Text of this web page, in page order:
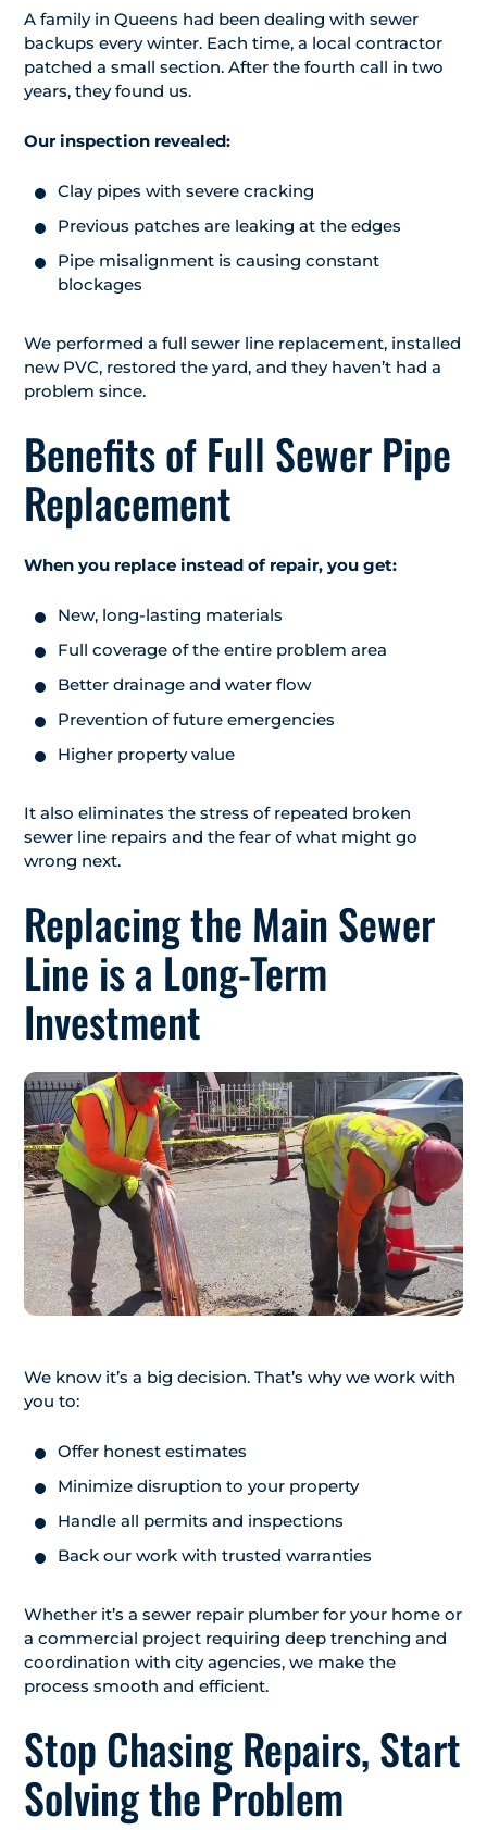
A family in Queens had been dealing with sewer
backups every winter. Each time, a local contractor
patched a small section. After the fourth call in two
years, they found us.
Our inspection revealed:
Clay pipes with severe cracking
Previous patches are leaking at the edges
Pipe misalignment is causing constant
blockages
We performed a full sewer line replacement, installed
new PVC, restored the yard, and they haven’t had a
problem since.
Benefits of Full Sewer Pipe
Replacement
When you replace instead of repair, you get:
New, long-lasting materials
Full coverage of the entire problem area
Better drainage and water flow
Prevention of future emergencies
Higher property value
It also eliminates the stress of repeated broken
sewer line repairs and the fear of what might go
wrong next.
Replacing the Main Sewer
Line is a Long-Term
Investment
We know it’s a big decision. That’s why we work with
you to:
Offer honest estimates
Minimize disruption to your property
Handle all permits and inspections
Back our work with trusted warranties
Whether it’s a sewer repair plumber for your home or
a commercial project requiring deep trenching and
coordination with city agencies, we make the
process smooth and efficient.
Stop Chasing Repairs, Start
Solving the Problem